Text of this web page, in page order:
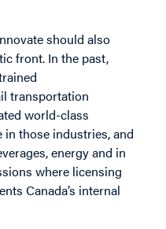
should also
front. In the past,
transportation
world-class
in those industries, and
energy and in
where licensing
Canada’s internal